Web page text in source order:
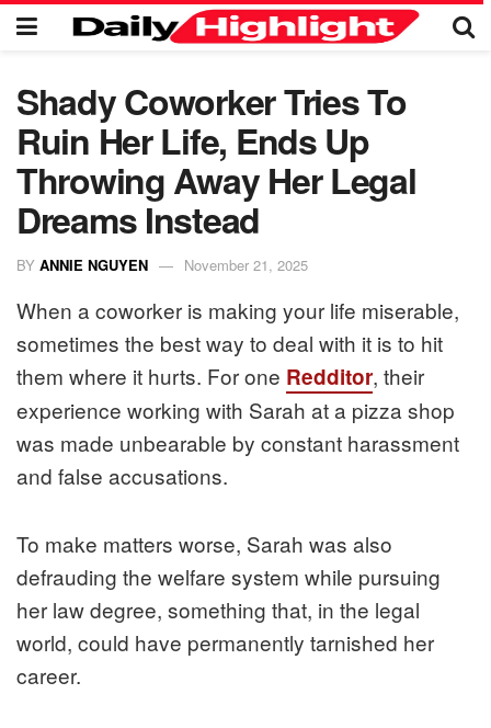
Shady Coworker Tries To
Ruin Her Life, Ends Up
Throwing Away Her Legal
Dreams Instead
BY ANNIE NGUYEN November 21, 2025
When a coworker is making your life miserable,
sometimes the best way to deal with it is to hit
them where it hurts. For one Redditor, their
experience working with Sarah at a pizza shop
was made unbearable by constant harassment
and false accusations.
To make matters worse, Sarah was also
defrauding the welfare system while pursuing
her law degree, something that, in the legal
world, could have permanently tarnished her
career.